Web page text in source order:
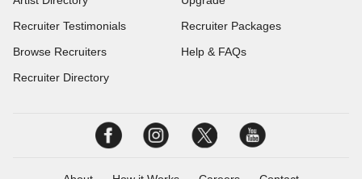
Recruiter Testimonials
Browse Recruiters
Recruiter Directory
Recruiter Packages
Help & FAQs